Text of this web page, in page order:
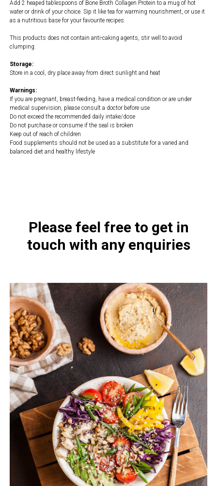
Add 2 heaped tablespoons of Bone Broth Collagen Protein to a mug of hot
water or drink of your choice. Sip it like tea for warming nourishment, or use it
as a nutritious base for your favourite recipes.
This products does not contain anti-caking agents, stir well to avoid
clumping.
Storage:
Store in a cool, dry place away from direct sunlight and heat
Warnings:
If you are pregnant, breast-feeding, have a medical condition or are under
medical supervision, please consult a doctor before use
Do not exceed the recommended daily intake/dose
Do not purchase or consume if the seal is broken
Keep out of reach of children
Food supplements should not be used as a substitute for a varied and
balanced diet and healthy lifestyle
Please feel free to get in
touch with any enquiries